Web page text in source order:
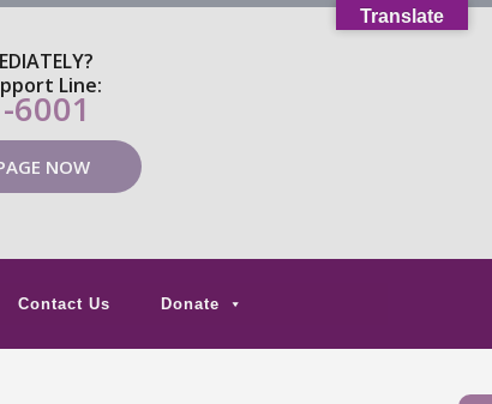
Line:
6001
NOW
Contact Us Donate
Translate